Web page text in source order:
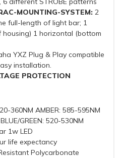
MOUNTING-SYSTEM: 2
full-length of light bar; 1
housing) 1 horizontal (bottom
YXZ Plug & Play compatible
installation.
PROTECTION
360NM AMBER: 585-595NM
GREEN: 520-530NM
1w LED
life expectancy
Polycarbonate